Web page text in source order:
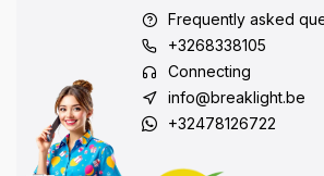
Frequently asked
+3268338105
Connecting
info@breaklight.be
+32478126722